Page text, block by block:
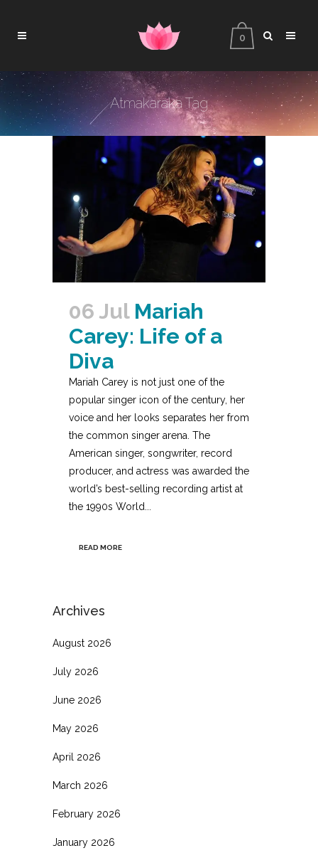
0
Atmakaraka Tag
06 Jul Mariah
Carey: Life of a
Diva
Mariah Carey is not just one of the
popular singer icon of the century, her
voice and her looks separates her from
the common singer arena. The
American singer, songwriter, record
producer, and actress was awarded the
world’s best-selling recording artist at
the 1990s World...
READ MORE
Archives
August 2026
July 2026
June 2026
May 2026
April 2026
March 2026
February 2026
January 2026